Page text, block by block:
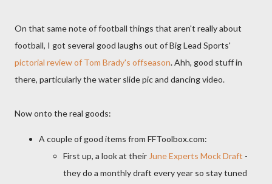
On that same note of football things that aren't really about
football, I got several good laughs out of Big Lead Sports'
pictorial review of Tom Brady's offseason. Ahh, good stuff in
there, particularly the water slide pic and dancing video.
Now onto the real goods:
A couple of good items from FFToolbox.com:
First up, a look at their June Experts Mock Draft -
they do a monthly draft every year so stay tuned